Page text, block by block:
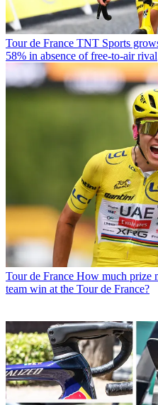
Tour de France TNT Sports
58% in absence of free-to-air rival
Tour de France How much prize
team win at the Tour de France?